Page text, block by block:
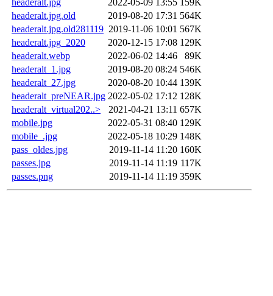
headeralt.jpg.old
2019-08-20 17:31 564K
headeralt.jpg.old281119 2019-11-06 10:01 567K
headeralt.jpg_2020
2020-12-15 17:08 129K
headeralt.webp
2022-06-02 14:46
89K
headeralt_1.jpg
2019-08-20 08:24 546K
headeralt_27.jpg
2020-08-20 10:44 139K
headeralt_preNEAR.jpg 2022-05-02 17:12 128K
headeralt_virtual202..>
2021-04-21 13:11 657K
mobile.jpg
2022-05-31 08:40 129K
mobile_.jpg
2022-05-18 10:29 148K
pass_oldes.jpg
2019-11-14 11:20 160K
passes.jpg
2019-11-14 11:19 117K
passes.png
2019-11-14 11:19 359K